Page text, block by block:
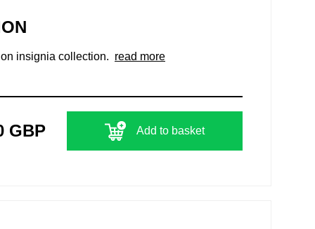
insignia collection. read more
GBP Add to basket